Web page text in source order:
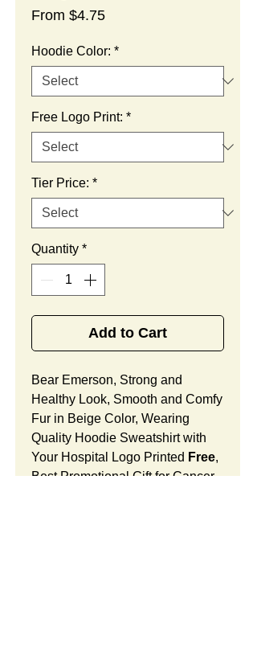
From $4.75Sale
Hoodie Color: *
Free Logo Print: *
Tier Price: *
Quantity *
Add to Cart
Bear Emerson, Strong and
Healthy Look, Smooth and Comfy
Fur in Beige Color, Wearing
Quality Hoodie Sweatshirt with
Your Hospital Logo Printed Free,
Best Promotional Gift for Cancer